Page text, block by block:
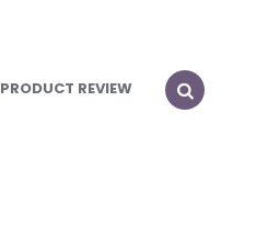
PRODUCT REVIEW